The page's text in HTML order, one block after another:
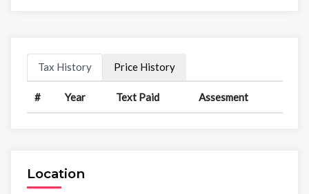
Tax History Price History
# Year Text Paid Assesment
Location